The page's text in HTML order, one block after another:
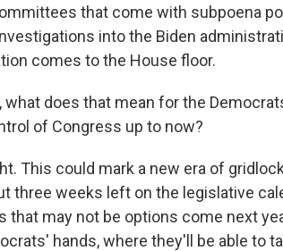
that come with subpoena
into the Biden
comes to the House floor.
what does that mean for the
of Congress up to now?
This could mark a new era of
three weeks left on the legislative
that may not be options come next
hands, where they'll be able to